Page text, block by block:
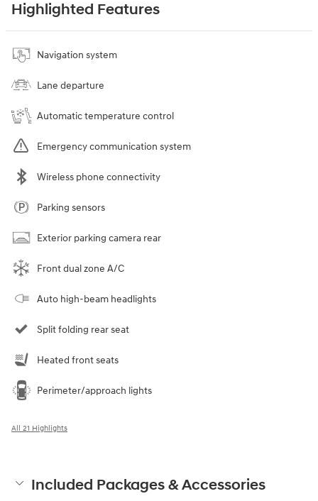
Highlighted Features
Navigation system
Lane departure
Automatic temperature control
Emergency communication system
Wireless phone connectivity
Parking sensors
Exterior parking camera rear
Front dual zone A/C
Auto high-beam headlights
Split folding rear seat
Heated front seats
Perimeter/approach lights
All 21 Highlights
Included Packages & Accessories